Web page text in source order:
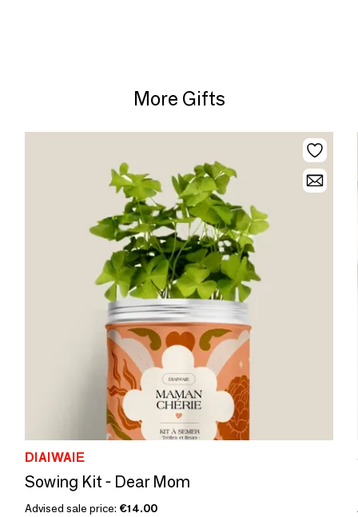
More Gifts
DIAIWAIE
Sowing Kit - Dear Mom
Advised sale price: €14.00